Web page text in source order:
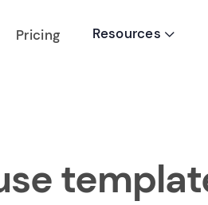
Pricing Resources 